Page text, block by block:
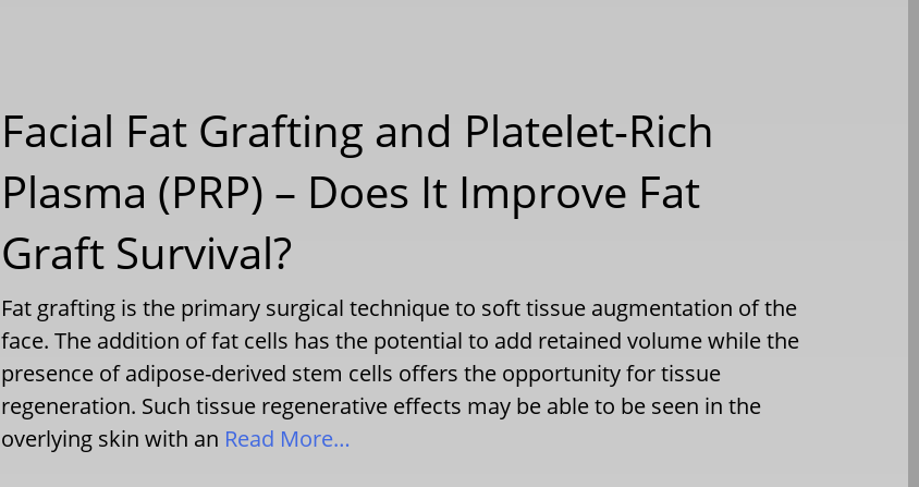
Facial Fat Grafting and Platelet-Rich
Plasma (PRP) – Does It Improve Fat
Graft Survival?
Fat grafting is the primary surgical technique to soft tissue augmentation of the
face. The addition of fat cells has the potential to add retained volume while the
presence of adipose-derived stem cells offers the opportunity for tissue
regeneration. Such tissue regenerative effects may be able to be seen in the
overlying skin with an Read More…